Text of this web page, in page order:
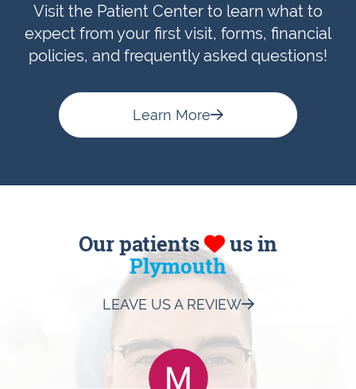
Visit the Patient Center to learn what to
expect from your first visit, forms, financial
policies, and frequently asked questions!
Learn More
Our patients
us in
Plymouth
LEAVE US A REVIEW